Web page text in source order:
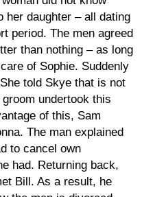
her daughter – all dating
period. The men agreed
than nothing – as long
of Sophie. Suddenly
told Skye that is not
undertook this
of this, Sam
The man explained
to cancel own
had. Returning back,
Bill. As a result, he